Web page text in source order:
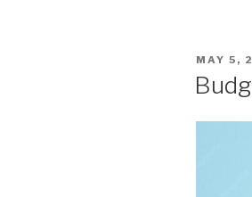
POSTED
MAY 5,